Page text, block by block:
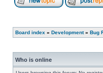
Board index » Development» Bug
Who is online